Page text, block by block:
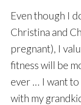
Even though I
Christina and
pregnant), I
fitness will be
ever … I want to
with my